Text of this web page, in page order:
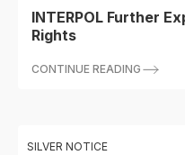
INTERPOL Further
Rights
CONTINUE READING
SILVER NOTICE